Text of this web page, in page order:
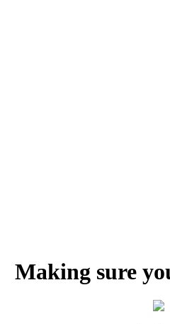
Making sure